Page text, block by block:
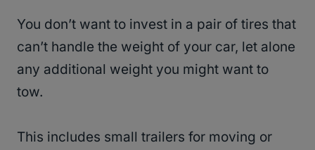
You don’t want to invest in a pair of tires that
can’t handle the weight of your car, let alone
any additional weight you might want to
tow.
This includes small trailers for moving or